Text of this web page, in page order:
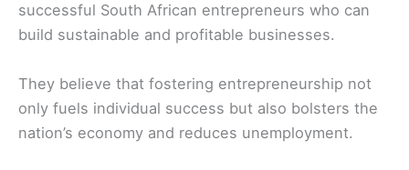
successful South African entrepreneurs who can
build sustainable and profitable businesses.
They believe that fostering entrepreneurship not
only fuels individual success but also bolsters the
nation’s economy and reduces unemployment.